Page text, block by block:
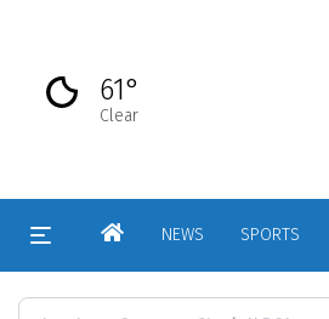
content
61°
Clear
HOMENEWS SPORTS